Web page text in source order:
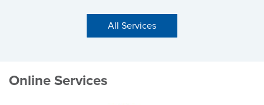
All Services
Online Services